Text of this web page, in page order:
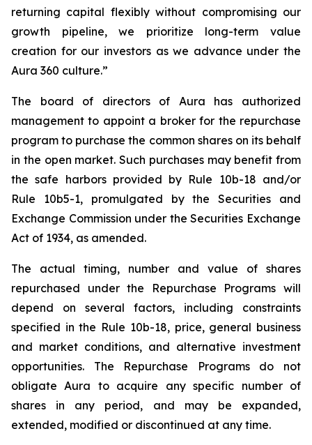
returning capital flexibly without compromising our
growth pipeline, we prioritize long-term value
creation for our investors as we advance under the
Aura 360 culture.”
The board of directors of Aura has authorized
management to appoint a broker for the repurchase
program to purchase the common shares on its behalf
in the open market. Such purchases may benefit from
the safe harbors provided by Rule 10b-18 and/or
Rule 10b5-1, promulgated by the Securities and
Exchange Commission under the Securities Exchange
Act of 1934, as amended.
The actual timing, number and value of shares
repurchased under the Repurchase Programs will
depend on several factors, including constraints
specified in the Rule 10b-18, price, general business
and market conditions, and alternative investment
opportunities. The Repurchase Programs do not
obligate Aura to acquire any specific number of
shares in any period, and may be expanded,
extended, modified or discontinued at any time.